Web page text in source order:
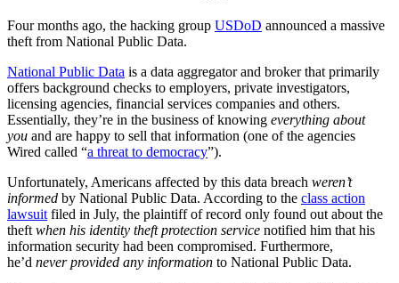
Four months ago, the hacking group USDoD announced a massive
theft from National Public Data.
National Public Data is a data aggregator and broker that primarily
offers background checks to employers, private investigators,
licensing agencies, financial services companies and others.
Essentially, they’re in the business of knowing everything about
you and are happy to sell that information (one of the agencies
Wired called “a threat to democracy”).
Unfortunately, Americans affected by this data breach weren’t
informed by National Public Data. According to the class action
lawsuit filed in July, the plaintiff of record only found out about the
theft when his identity theft protection service notified him that his
information security had been compromised. Furthermore,
he’d never provided any information to National Public Data.